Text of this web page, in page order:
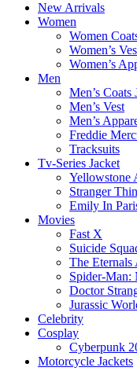
New Arrivals
Women
Women
Women’s
Women’s
Men
Men’s Coats
Men’s Vest
Men’s
Freddie
Tracksuits
Tv-Series Jacket
Yellowstone
Stranger
Emily In
Movies
Fast X
Suicide
The Eternals
Spider-Man:
Doctor
Jurassic
Celebrity
Cosplay
Cyberpunk
Motorcycle Jackets